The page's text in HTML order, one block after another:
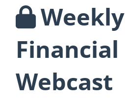
Weekly
Financial
Webcast